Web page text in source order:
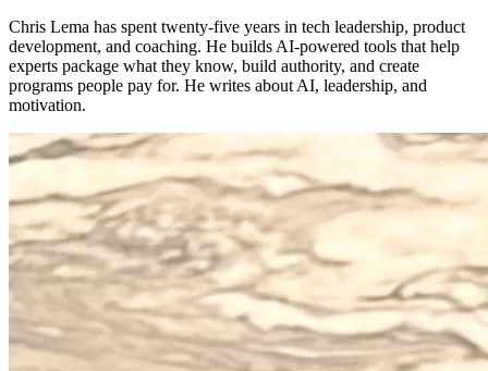
Chris Lema has spent twenty-five years in tech leadership, product
development, and coaching. He builds AI-powered tools that help
experts package what they know, build authority, and create
programs people pay for. He writes about AI, leadership, and
motivation.